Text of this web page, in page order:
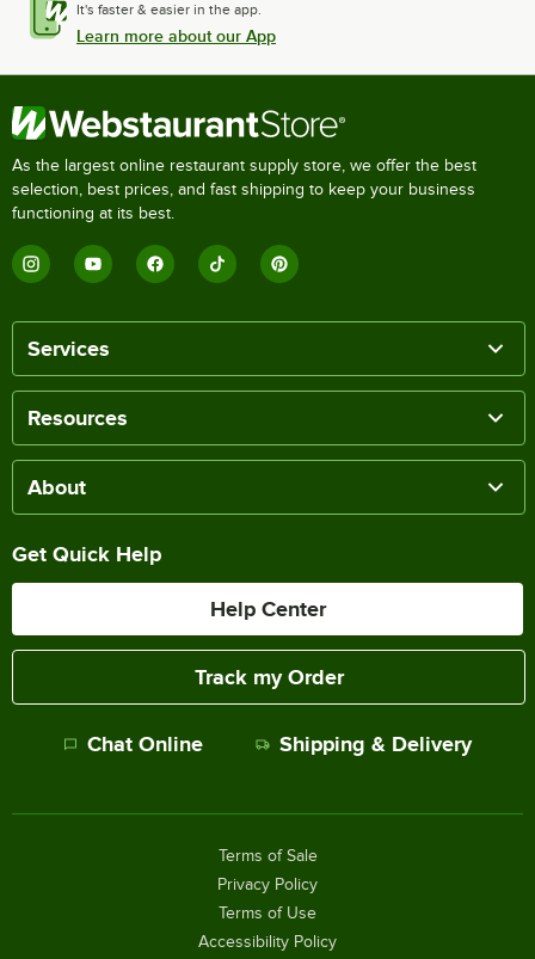
It's faster & easier in the app.
Learn more about our App
As the largest online restaurant supply store, we offer the best
selection, best prices, and fast shipping to keep your business
functioning at its best.
Services
Resources
About
Get Quick Help
Help Center
Track my Order
Chat Online Shipping & Delivery
Terms of Sale
Privacy Policy
Terms of Use
Accessibility Policy